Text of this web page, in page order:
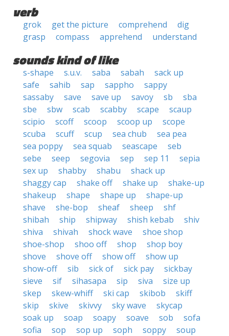
verb
grok get the picture comprehend
dig
grasp
compass apprehend understand
sounds kind of like
s-shape s.u.v. saba sabah
sack up
safe
sahib sap sappho
sappy
sassaby
save save up savoy sb
sba
sbe
sbw scab scabby scape
scaup
scipio
scoff scoop scoop up
scope
scuba
scuff scup sea chub
sea pea
sea poppy
sea squab seascape
seb
sebe
seep segovia sep sep 11
sepia
sex up
shabby shabu
shack up
shaggy cap
shake off shake up
shake-up
shakeup
shape shape up
shape-up
shave
she-bop sheaf sheep
shf
shibah
ship shipway shish kebab
shiv
shiva
shivah shock wave
shoe shop
shoe-shop
shoo off shop
shop boy
shove
shove off show off
show up
show-off
sib sick of sick pay
sickbay
sieve
sif sihasapa sip siva
size up
skep
skew-whiff ski cap skibob
skiff
skip
skive skivvy sky wave
skycap
soak up
soap soapy soave sob
sofa
sofia
sop sop up soph soppy
soup